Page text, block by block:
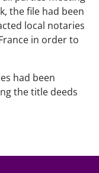
the file had been
local notaries
in order to
had been
the title deeds